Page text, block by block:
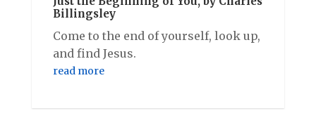
Billingsley
Come to the end of yourself, look up,
and find Jesus.
read more